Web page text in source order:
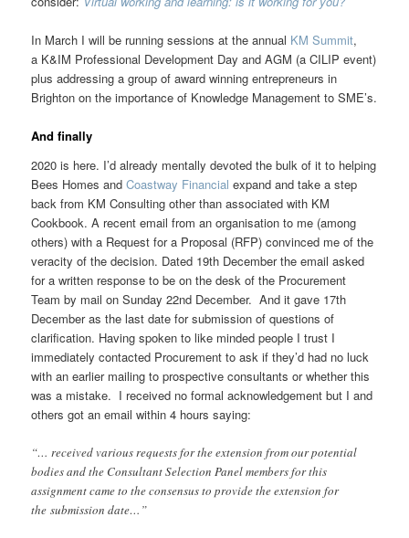
In March I will be running sessions at the annual KM Summit,
a K&IM Professional Development Day and AGM (a CILIP event)
plus addressing a group of award winning entrepreneurs in
Brighton on the importance of Knowledge Management to SME’s.
And finally
2020 is here. I’d already mentally devoted the bulk of it to helping
Bees Homes andCoastway Financial expand and take a step
back from KM Consulting other than associated with KM
Cookbook. A recent email from an organisation to me (among
others) with a Request for a Proposal (RFP) convinced me of the
veracity of the decision. Dated 19th December the email asked
for a written response to be on the desk of the Procurement
Team by mail on Sunday 22nd December. And it gave 17th
December as the last date for submission of questions of
clarification. Having spoken to like minded people I trust I
immediately contacted Procurement to ask if they’d had no luck
with an earlier mailing to prospective consultants or whether this
was a mistake. I received no formal acknowledgement but I and
others got an email within 4 hours saying:
“… received various requests for the extension from our potential
bodies and the Consultant Selection Panel members for this
assignment came to the consensus to provide the extension for
the submission date…”